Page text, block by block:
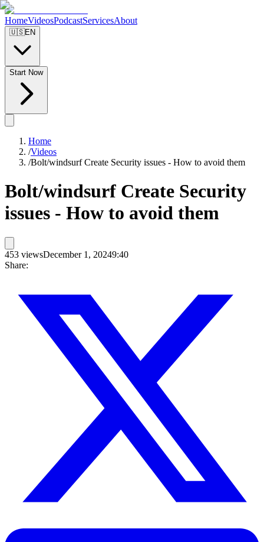
HomeVideosPodcastServicesAbout
🇺🇸EN
Start Now
Home
/Videos
/Bolt/windsurf Create Security issues - How to avoid them
Bolt/windsurf Create Security
issues - How to avoid them
453 viewsDecember 1, 20249:40
Share: